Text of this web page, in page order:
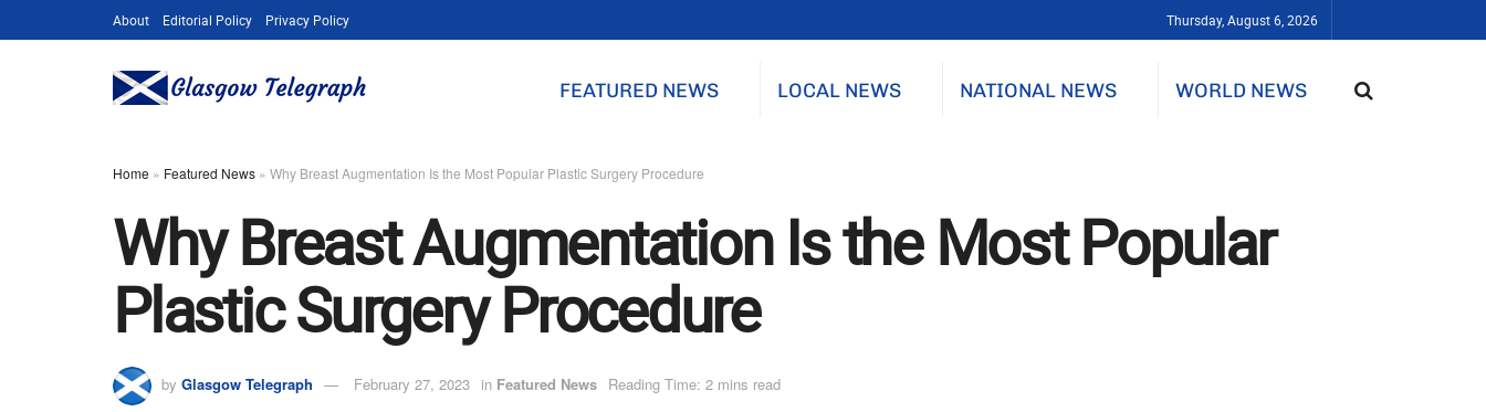
About Editorial Policy Privacy Policy Thursday, August 6, 2026
FEATURED NEWS LOCAL NEWS NATIONAL NEWS WORLD NEWS
Home » Featured News » Why Breast Augmentation Is the Most Popular Plastic Surgery Procedure
Why Breast Augmentation Is the Most Popular
Plastic Surgery Procedure
by Glasgow Telegraph February 27, 2023 in Featured News Reading Time: 2 mins read